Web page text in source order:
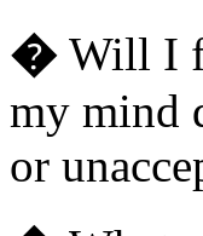
� Will I
my mind
or